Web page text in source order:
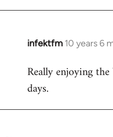
infektfm 10 years 6
In
to
Welcome
libcom.org
Really enjoying
days.